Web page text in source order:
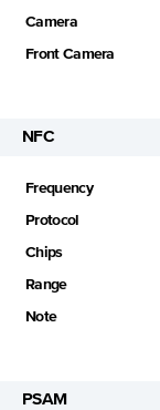
Camera
Front Camera
NFC
Frequency
Protocol
Chips
Range
Note
PSAM